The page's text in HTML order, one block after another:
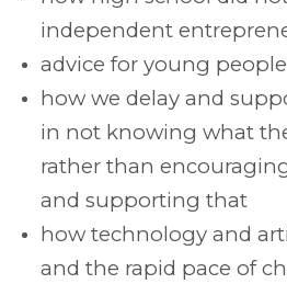
independent
advice for young people
how we delay and
in not knowing what
rather than
and supporting that
how technology and
and the rapid pace of